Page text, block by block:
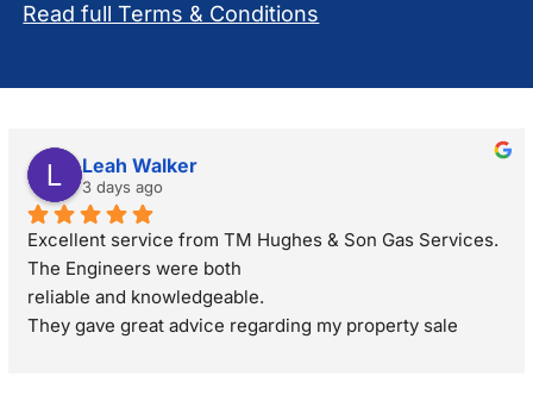
Read full Terms & Conditions
Leah Walker
3 days ago
Excellent service from TM Hughes & Son Gas Services.
The Engineers were both
reliable and knowledgeable.
They gave great advice regarding my property sale